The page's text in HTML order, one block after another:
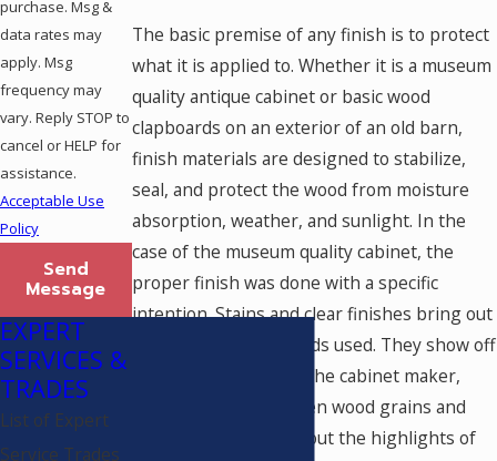
The basic premise of any finish is to protect
what it is applied to. Whether it is a museum
quality antique cabinet or basic wood
clapboards on an exterior of an old barn,
finish materials are designed to stabilize,
seal, and protect the wood from moisture
absorption, weather, and sunlight. In the
case of the museum quality cabinet, the
proper finish was done with a specific
intention. Stains and clear finishes bring out
the beauty of the woods used. They show off
the craftsmanship of the cabinet maker,
augmenting the chosen wood grains and
rich tones, and bring out the highlights of
purchase. Msg &
data rates may
apply. Msg
frequency may
vary. Reply STOP to
cancel or HELP for
assistance.
Acceptable Use
Policy
Send
Message
EXPERT
SERVICES &
TRADES
List of Expert
Service Trades